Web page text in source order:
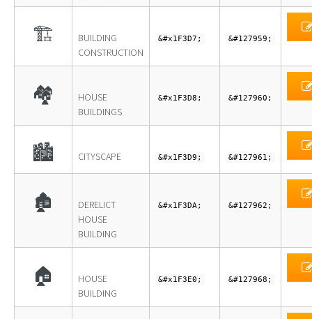
🏗
BUILDING
CONSTRUCTION
&#x1F3D7; &#127959;
🏘
HOUSE
BUILDINGS
&#x1F3D8; &#127960;
🏙 CITYSCAPE &#x1F3D9; &#127961;
🏚
DERELICT
HOUSE
BUILDING
&#x1F3DA; &#127962;
🏠
HOUSE
BUILDING
&#x1F3E0; &#127968;